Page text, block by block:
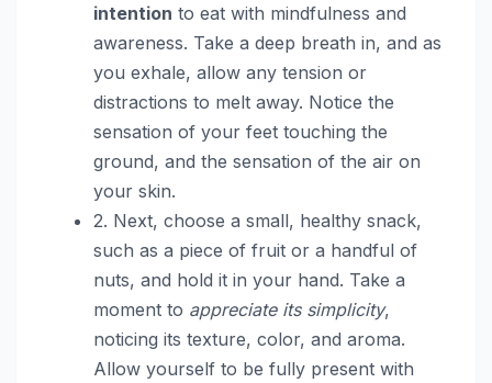
intention to eat with mindfulness and
awareness. Take a deep breath in, and as
you exhale, allow any tension or
distractions to melt away. Notice the
sensation of your feet touching the
ground, and the sensation of the air on
your skin.
2. Next, choose a small, healthy snack,
such as a piece of fruit or a handful of
nuts, and hold it in your hand. Take a
moment to appreciate its simplicity,
noticing its texture, color, and aroma.
Allow yourself to be fully present with